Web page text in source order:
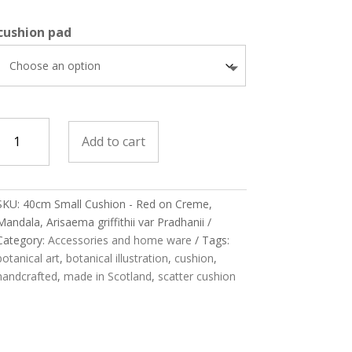
pad
Add to cart
40cm Small Cushion - Red on Creme,
Arisaema griffithii var Pradhanii
Accessories and home ware
Tags:
art, botanical illustration, cushion,
, made in Scotland, scatter cushion